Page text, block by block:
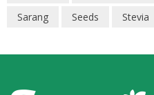
Sarang
Seeds Stevia